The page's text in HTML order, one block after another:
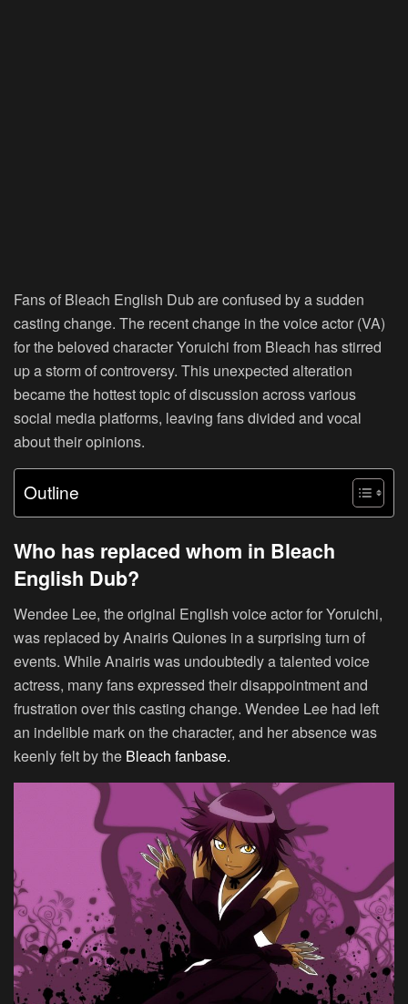
Fans of Bleach English Dub are confused by a sudden
casting change. The recent change in the voice actor (VA)
for the beloved character Yoruichi from Bleach has stirred
up a storm of controversy. This unexpected alteration
became the hottest topic of discussion across various
social media platforms, leaving fans divided and vocal
about their opinions.
Outline
Who has replaced whom in Bleach
English Dub?
Wendee Lee, the original English voice actor for Yoruichi,
was replaced by Anairis Quiones in a surprising turn of
events. While Anairis was undoubtedly a talented voice
actress, many fans expressed their disappointment and
frustration over this casting change. Wendee Lee had left
an indelible mark on the character, and her absence was
keenly felt by the Bleach fanbase.